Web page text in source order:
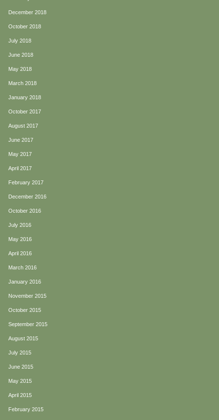
December 2018
October 2018
July 2018
June 2018
May 2018
March 2018
January 2018
October 2017
August 2017
June 2017
May 2017
April 2017
February 2017
December 2016
October 2016
July 2016
May 2016
April 2016
March 2016
January 2016
November 2015
October 2015
September 2015
August 2015
July 2015
June 2015
May 2015
April 2015
February 2015